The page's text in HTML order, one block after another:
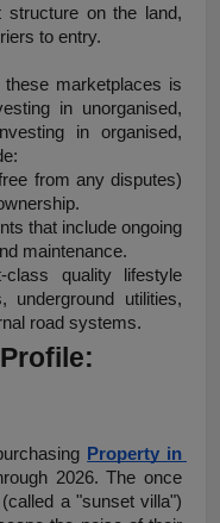
structure on the land,
to entry.
marketplaces is
in unorganised,
in organised,
from any disputes)
that include ongoing
maintenance.
class quality lifestyle
underground utilities,
road systems.
Property in
2026. The once
a "sunset villa")